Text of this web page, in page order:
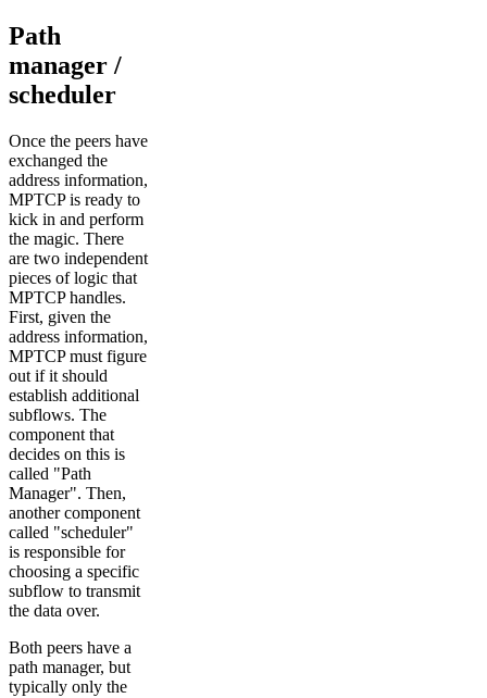
Path
manager /
scheduler
Once the peers have
exchanged the
address information,
MPTCP is ready to
kick in and perform
the magic. There
are two independent
pieces of logic that
MPTCP handles.
First, given the
address information,
MPTCP must figure
out if it should
establish additional
subflows. The
component that
decides on this is
called "Path
Manager". Then,
another component
called "scheduler"
is responsible for
choosing a specific
subflow to transmit
the data over.
Both peers have a
path manager, but
typically only the